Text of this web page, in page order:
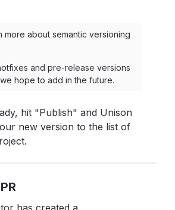
more about semantic versioning
and pre-release versions
hope to add in the future.
hit "Publish" and Unison
new version to the list of
has created a